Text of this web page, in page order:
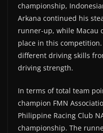
championship,
Arkana continued his
runner-up, while Macau
place in this
different driving skills
driving strength.
In terms of total team
champion FMN
Philippine Racing Club
championship. The